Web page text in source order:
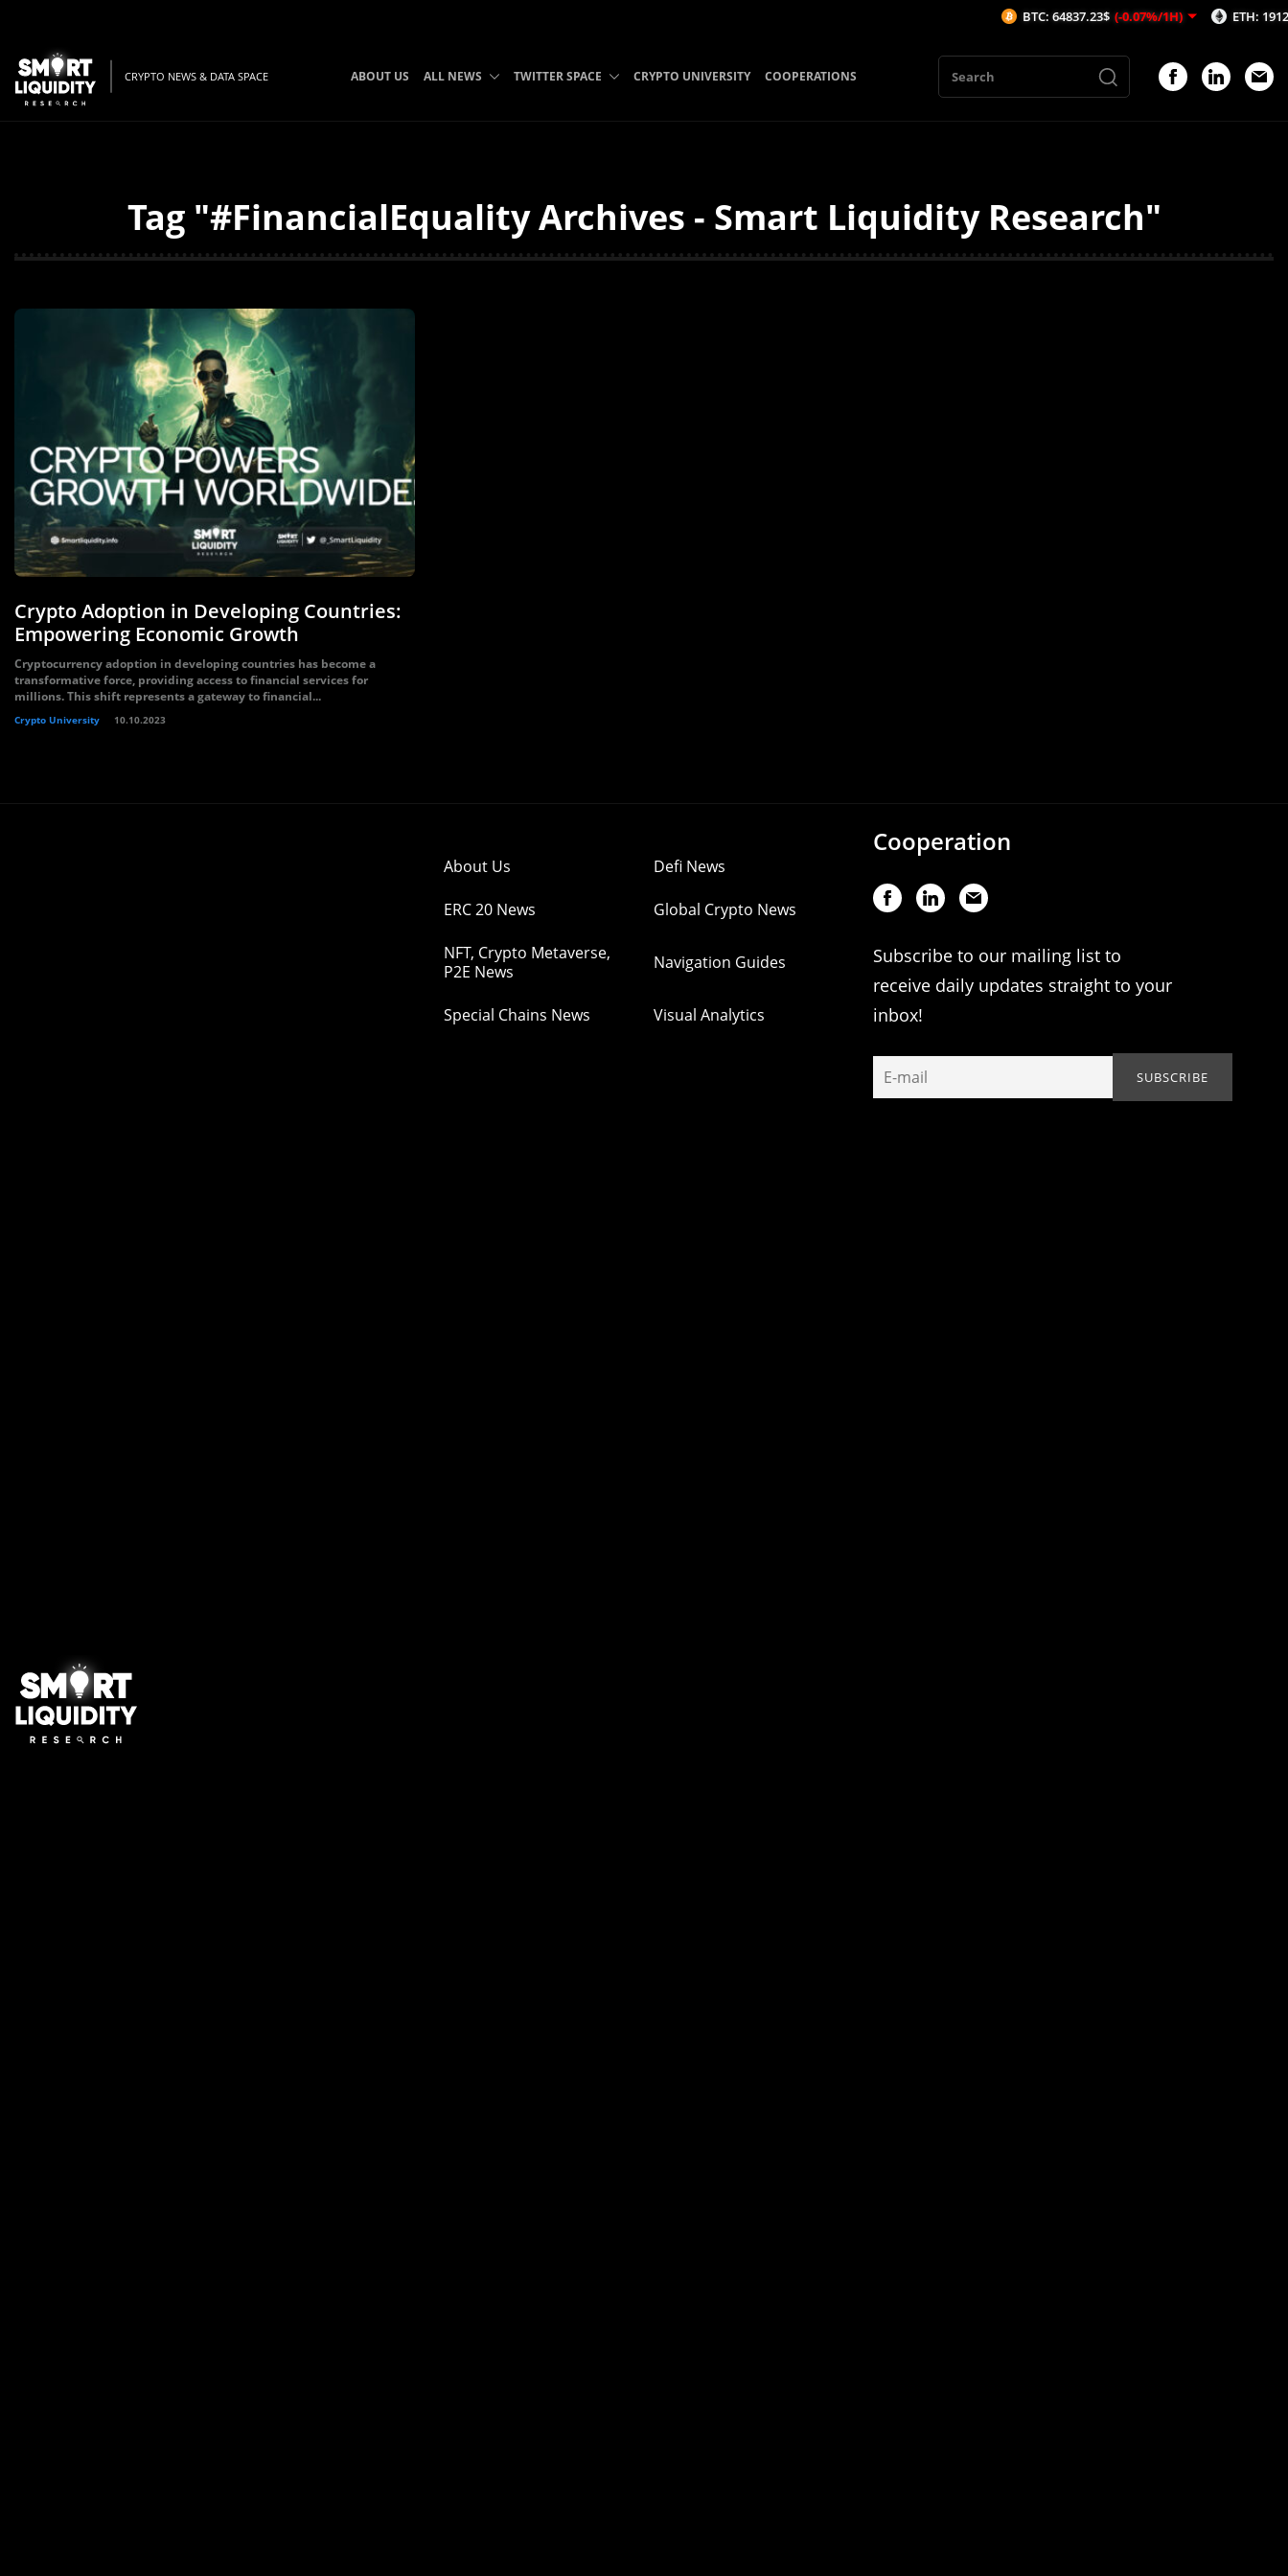
CRYPTO NEWS & DATA SPACE ABOUT US ALL NEWS TWITTER SPACE CRYPTO UNIVERSITY COOPERATIONS
Tag "#FinancialEquality Archives - Smart Liquidity Research"
Crypto Adoption in Developing Countries:
Empowering Economic Growth
Cryptocurrency adoption in developing countries has become a
transformative force, providing access to financial services for
millions. This shift represents a gateway to financial...
Crypto University 10.10.2023
About Us Defi News
ERC 20 News Global Crypto News
NFT, Crypto Metaverse,
P2E News
Navigation Guides
Special Chains News Visual Analytics
Cooperation
Subscribe to our mailing list to
receive daily updates straight to your
inbox!
BTC: 64837.23$ (-0.07%/1H) ETH: 1912.45$